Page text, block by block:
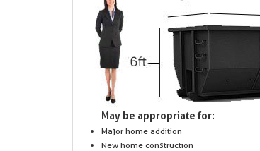
May be appropriate for:
Major home addition
New home construction